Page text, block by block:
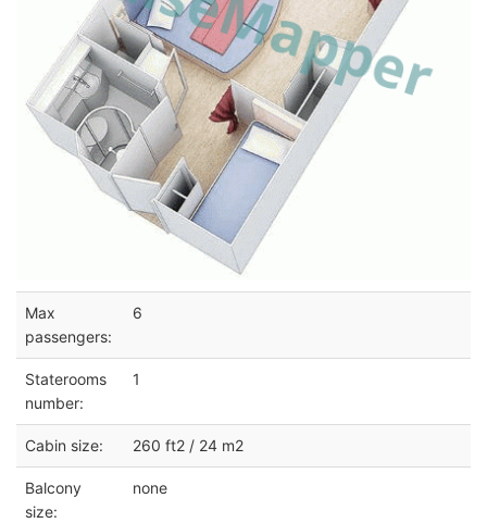
Max
passengers:
6
Staterooms
number:
1
Cabin size: 260 ft2 / 24 m2
Balcony
size:
none